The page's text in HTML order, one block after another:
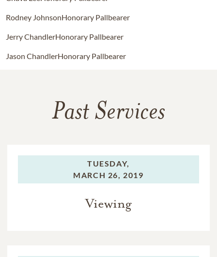
Rodney JohnsonHonorary Pallbearer
Jerry ChandlerHonorary Pallbearer
Jason ChandlerHonorary Pallbearer
Past Services
TUESDAY,
MARCH 26, 2019
Viewing